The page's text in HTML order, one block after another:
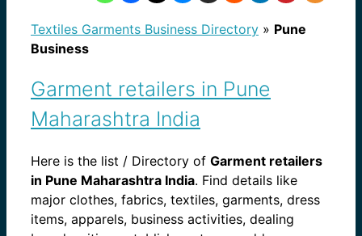
Textiles Garments Business Directory » Pune
Business
Garment retailers in Pune
Maharashtra India
Here is the list / Directory of Garment retailers
in Pune Maharashtra India. Find details like
major clothes, fabrics, textiles, garments, dress
items, apparels, business activities, dealing